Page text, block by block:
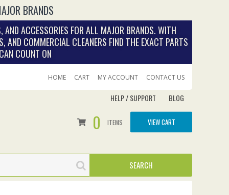
BRANDS
ACCESSORIES FOR ALL MAJOR BRANDS. WITH
AND COMMERCIAL CLEANERS FIND THE EXACT PARTS
COUNT ON
HOME CART MY ACCOUNT CONTACT US
HELP / SUPPORT BLOG
0 ITEMS VIEW CART